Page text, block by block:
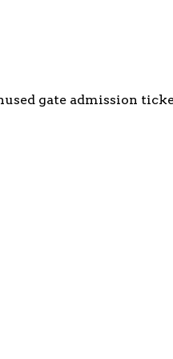
gate admission